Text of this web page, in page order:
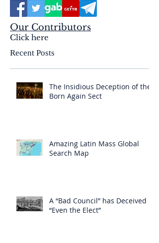
Our Contributors
Click here
Recent Posts
The Insidious Deception of the
Born Again Sect
Amazing Latin Mass Global
Search Map
A “Bad Council” has Deceived
“Even the Elect”